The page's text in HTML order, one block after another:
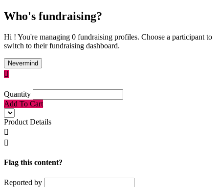
Who's fundraising?
Hi ! You're managing 0 fundraising profiles. Choose a participant to
switch to their fundraising dashboard.
Nevermind

Quantity
Add To Cart
Product Details


Flag this content?
Reported by